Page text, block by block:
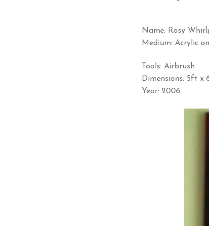
Name: Rosy
Medium: Acrylic
Tools: Airbrush
Dimensions: 5ft x
Year: 2006.